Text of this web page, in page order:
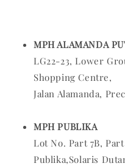
MPH ALAMANDA
LG22-23, Lower
Shopping Centre,
Jalan Alamanda,
MPH PUBLIKA
Lot No. Part 7B,
Publika,Solaris